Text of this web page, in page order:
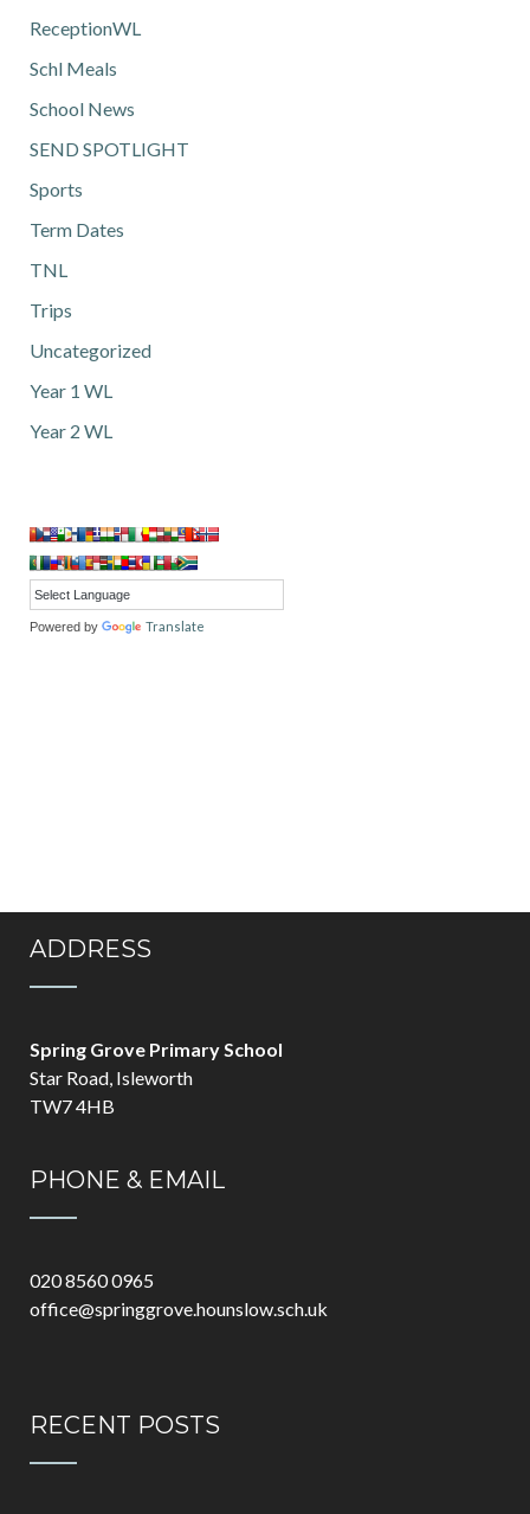
ReceptionWL
Schl Meals
School News
SEND SPOTLIGHT
Sports
Term Dates
TNL
Trips
Uncategorized
Year 1 WL
Year 2 WL
Powered by Translate
ADDRESS
Spring Grove Primary School
Star Road, Isleworth
TW7 4HB
PHONE & EMAIL
020 8560 0965
office@springgrove.hounslow.sch.uk
RECENT POSTS